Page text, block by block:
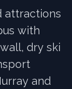
attractions
with
dry ski
and